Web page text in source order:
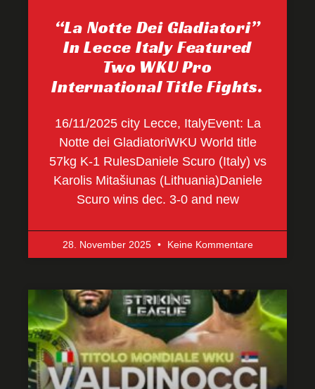
“La Notte Dei Gladiatori”
In Lecce Italy Featured
Two WKU Pro
International Title Fights.
16/11/2025 city Lecce, ItalyEvent: La
Notte dei GladiatoriWKU World title
57kg K-1 RulesDaniele Scuro (Italy) vs
Karolis Mitašiunas (Lithuania)Daniele
Scuro wins dec. 3-0 and new
28. November 2025 Keine Kommentare